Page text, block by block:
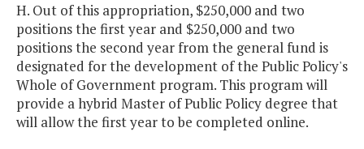
H. Out of this appropriation, $250,000 and two
positions the first year and $250,000 and two
positions the second year from the general fund is
designated for the development of the Public Policy's
Whole of Government program. This program will
provide a hybrid Master of Public Policy degree that
will allow the first year to be completed online.